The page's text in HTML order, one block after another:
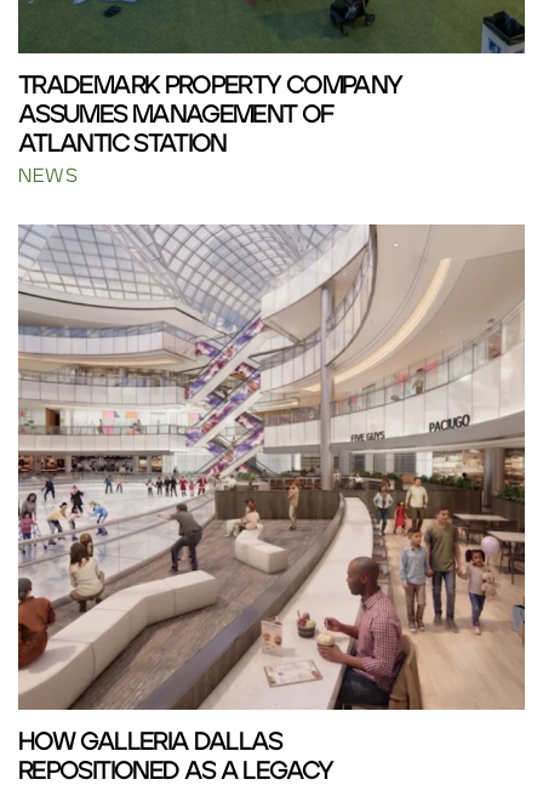
TRADEMARK PROPERTY COMPANY
ASSUMES MANAGEMENT OF
ATLANTIC STATION
NEWS
HOW GALLERIA DALLAS
REPOSITIONED AS A LEGACY